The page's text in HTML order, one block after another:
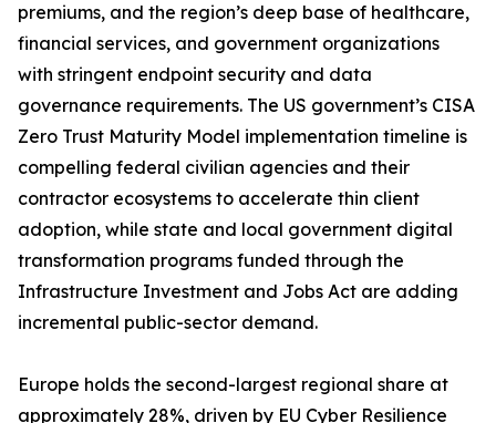
premiums, and the region’s deep base of healthcare,
financial services, and government organizations
with stringent endpoint security and data
governance requirements. The US government’s CISA
Zero Trust Maturity Model implementation timeline is
compelling federal civilian agencies and their
contractor ecosystems to accelerate thin client
adoption, while state and local government digital
transformation programs funded through the
Infrastructure Investment and Jobs Act are adding
incremental public-sector demand.
Europe holds the second-largest regional share at
approximately 28%, driven by EU Cyber Resilience